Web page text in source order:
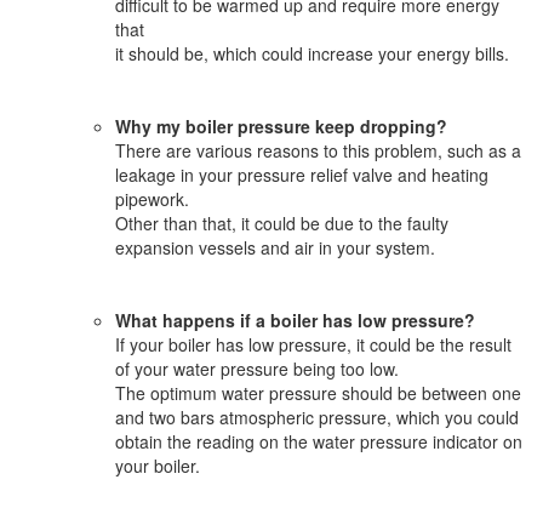
difficult to be warmed up and require more energy
that
it should be, which could increase your energy bills.
Why my boiler pressure keep dropping?
There are various reasons to this problem, such as a
leakage in your pressure relief valve and heating
pipework.
Other than that, it could be due to the faulty
expansion vessels and air in your system.
What happens if a boiler has low pressure?
If your boiler has low pressure, it could be the result
of your water pressure being too low.
The optimum water pressure should be between one
and two bars atmospheric pressure, which you could
obtain the reading on the water pressure indicator on
your boiler.